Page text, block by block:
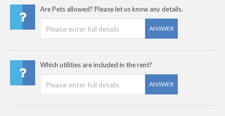
Are Pets allowed? Please let us know any details.
ANSWER
Which utilities are included in the rent?
ANSWER